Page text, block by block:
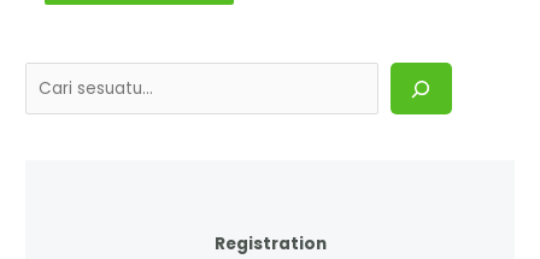
Registration